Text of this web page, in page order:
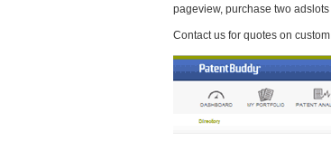
pageview, purchase two
Contact us for quotes on